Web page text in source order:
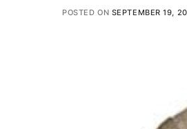
POSTED ON SEPTEMBER 19,